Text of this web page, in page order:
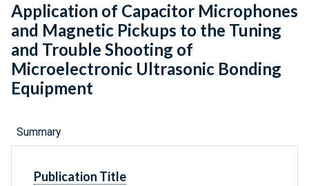
Application of Capacitor Microphones
and Magnetic Pickups to the Tuning
and Trouble Shooting of
Microelectronic Ultrasonic Bonding
Equipment
Summary
Publication Title